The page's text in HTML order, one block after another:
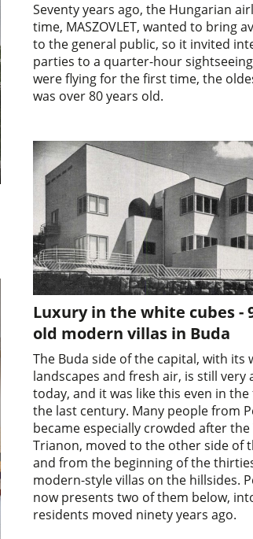
Seventy years ago, the Hungarian
time, MASZOVLET, wanted to bring
to the general public, so it invited
parties to a quarter-hour
were flying for the first time, the
was over 80 years old.
Luxury in the white cubes -
old modern villas in Buda
The Buda side of the capital, with its
landscapes and fresh air, is still very
today, and it was like this even in
the last century. Many people from
became especially crowded after
Trianon, moved to the other side of
and from the beginning of the
modern-style villas on the hillsides.
now presents two of them below,
residents moved ninety years ago.